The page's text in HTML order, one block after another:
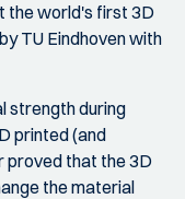
the world's first 3D
TU Eindhoven with
strength during
printed (and
proved that the 3D
the material